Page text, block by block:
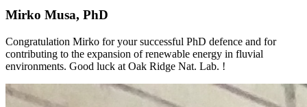
Mirko Musa, PhD
Congratulation Mirko for your successful PhD defence and for
contributing to the expansion of renewable energy in fluvial
environments. Good luck at Oak Ridge Nat. Lab. !